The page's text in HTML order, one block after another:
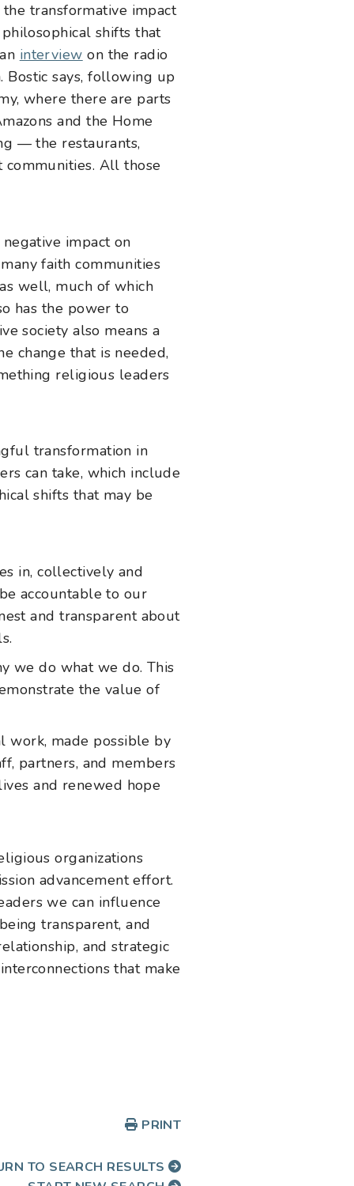
transformative impact
shifts that
interview on the radio
Bostic says, following up
where there are parts
and the Home
— the restaurants,
All those
impact on
faith communities
well, much of which
has the power to
society also means a
change that is needed,
religious leaders
transformation in
can take, which include
shifts that may be
in, collectively and
accountable to our
and transparent about
we do what we do. This
the value of
work, made possible by
partners, and members
and renewed hope
organizations
advancement effort.
we can influence
transparent, and
and strategic
that make
PRINT
TO SEARCH RESULTS